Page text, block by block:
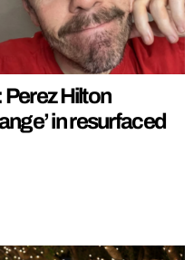
Perez Hilton
in resurfaced